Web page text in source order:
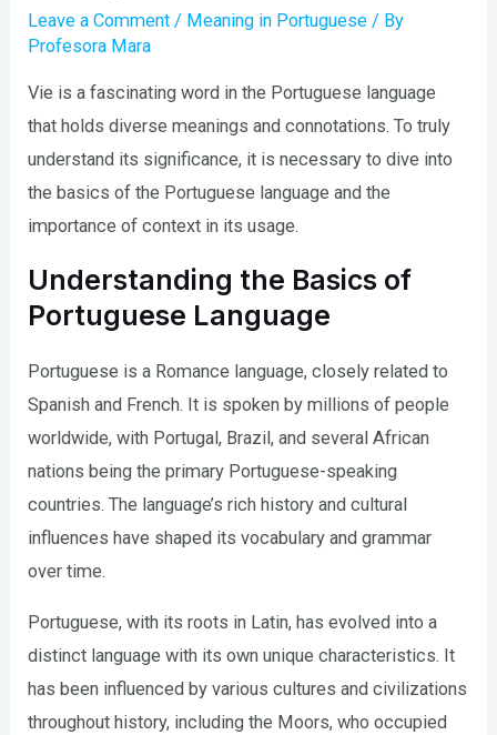
Leave a Comment / Meaning in Portuguese / By
Profesora Mara
Vie is a fascinating word in the Portuguese language
that holds diverse meanings and connotations. To truly
understand its significance, it is necessary to dive into
the basics of the Portuguese language and the
importance of context in its usage.
Understanding the Basics of
Portuguese Language
Portuguese is a Romance language, closely related to
Spanish and French. It is spoken by millions of people
worldwide, with Portugal, Brazil, and several African
nations being the primary Portuguese-speaking
countries. The language’s rich history and cultural
influences have shaped its vocabulary and grammar
over time.
Portuguese, with its roots in Latin, has evolved into a
distinct language with its own unique characteristics. It
has been influenced by various cultures and civilizations
throughout history, including the Moors, who occupied